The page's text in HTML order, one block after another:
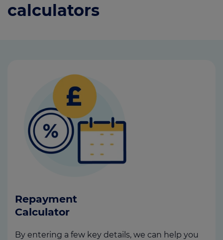
calculators
Repayment
Calculator
By entering a few key details, we can help you